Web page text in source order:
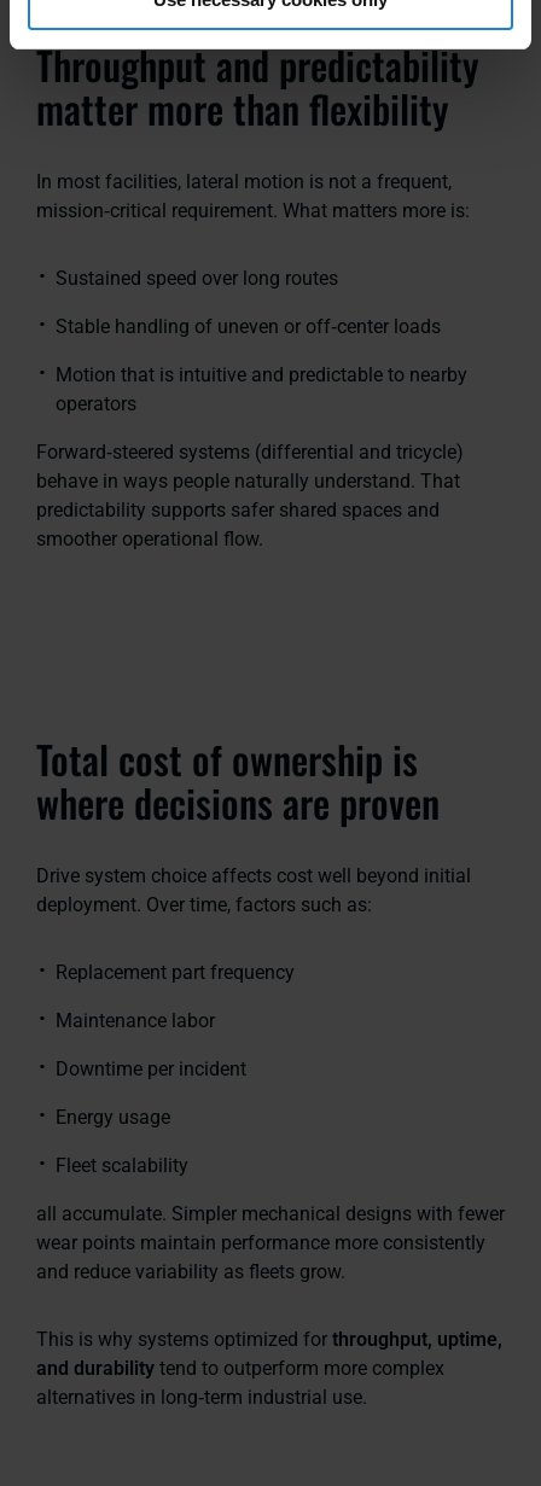
Throughput and predictability
matter more than flexibility
In most facilities, lateral motion is not a frequent,
mission‑critical requirement. What matters more is:
Sustained speed over long routes
Stable handling of uneven or off‑center loads
Motion that is intuitive and predictable to nearby
operators
Forward‑steered systems (differential and tricycle)
behave in ways people naturally understand. That
predictability supports safer shared spaces and
smoother operational flow.
Total cost of ownership is
where decisions are proven
Drive system choice affects cost well beyond initial
deployment. Over time, factors such as:
Replacement part frequency
Maintenance labor
Downtime per incident
Energy usage
Fleet scalability
all accumulate. Simpler mechanical designs with fewer
wear points maintain performance more consistently
and reduce variability as fleets grow.
This is why systems optimized for throughput, uptime,
and durability tend to outperform more complex
alternatives in long‑term industrial use.